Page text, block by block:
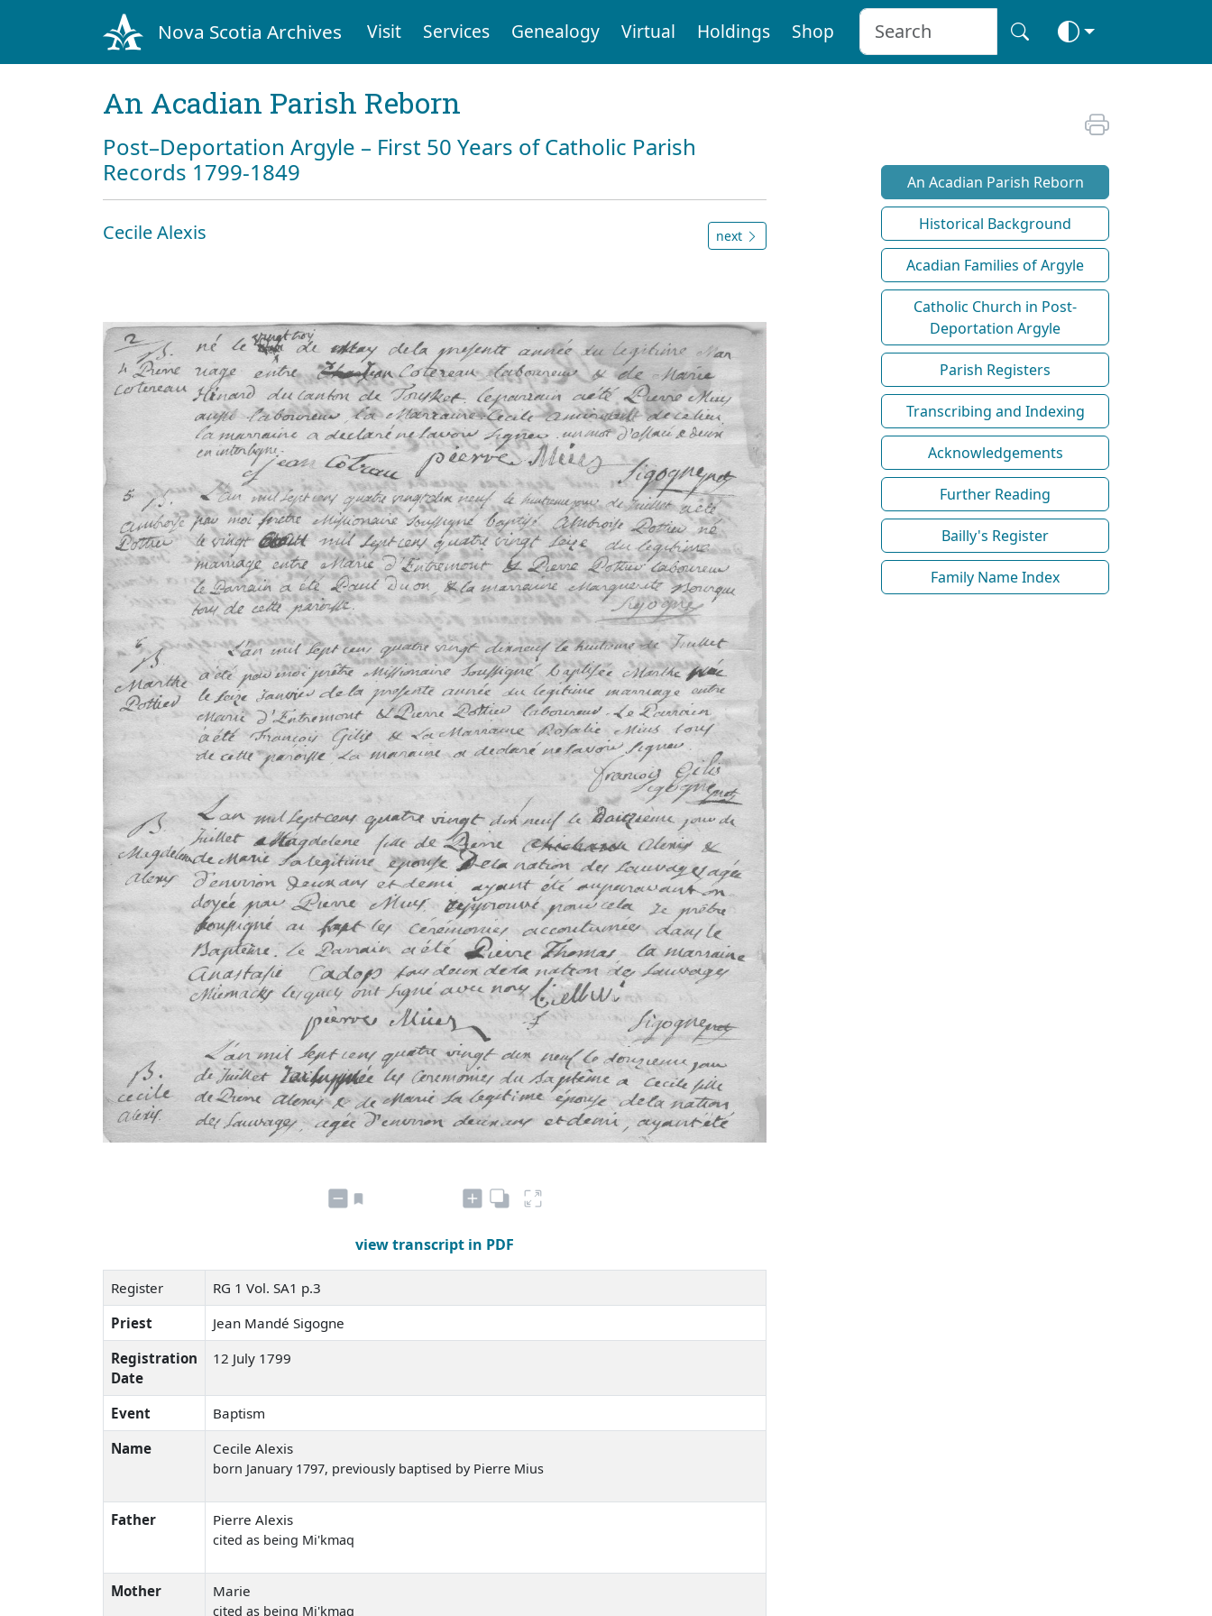
Nova Scotia Archives Visit Services Genealogy Virtual Holdings Shop
An Acadian Parish Reborn
Post–Deportation Argyle – First 50 Years of Catholic Parish
Records 1799-1849
Cecile Alexis next
view transcript in PDF
Register
RG 1 Vol. SA1 p.3
Priest
Jean Mandé Sigogne
Registration
Date
12 July 1799
Event
Baptism
Name
Cecile Alexis
born January 1797, previously baptised by Pierre Mius
Father Pierre Alexis
cited as being Mi'kmaq
Mother Marie
cited as being Mi'kmaq
An Acadian Parish Reborn
Historical Background
Acadian Families of Argyle
Catholic Church in Post-
Deportation Argyle
Parish Registers
Transcribing and Indexing
Acknowledgements
Further Reading
Bailly's Register
Family Name Index